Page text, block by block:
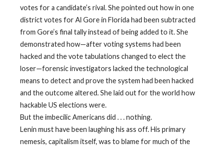
votes for a candidate’s rival. She pointed out how in one
district votes for Al Gore in Florida had been subtracted
from Gore’s final tally instead of being added to it. She
demonstrated how—after voting systems had been
hacked and the vote tabulations changed to elect the
loser—forensic investigators lacked the technological
means to detect and prove the system had been hacked
and the outcome altered. She laid out for the world how
hackable US elections were.
But the imbecilic Americans did . . . nothing.
Lenin must have been laughing his ass off. His primary
nemesis, capitalism itself, was to blame for much of the